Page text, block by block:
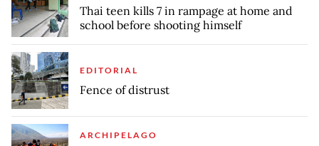
Thai teen kills 7 in rampage at home and
school before shooting himself
EDITORIAL
Fence of distrust
ARCHIPELAGO